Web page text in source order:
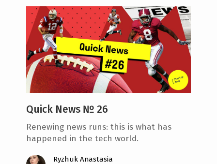
Quick News № 26
Renewing news runs: this is what has
happened in the tech world.
Ryzhuk Anastasia